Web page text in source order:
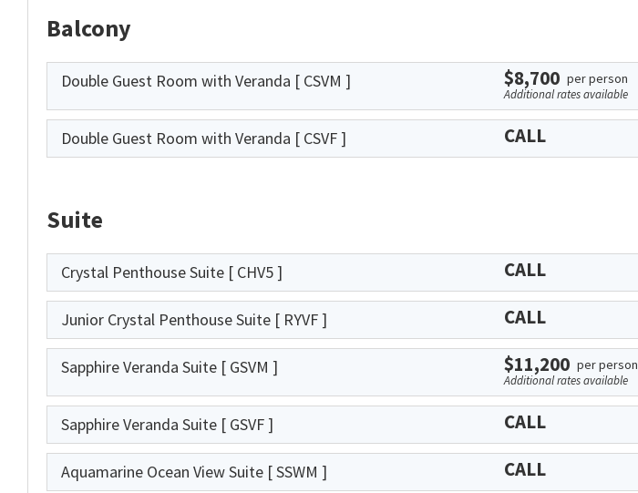
Balcony
Double Guest Room with Veranda [ CSVM ] $8,700 per person
Additional rates available
Double Guest Room with Veranda [ CSVF ] CALL
Suite
Crystal Penthouse Suite [ CHV5 ] CALL
Junior Crystal Penthouse Suite [ RYVF ] CALL
Sapphire Veranda Suite [ GSVM ] $11,200 per person
Additional rates available
Sapphire Veranda Suite [ GSVF ] CALL
Aquamarine Ocean View Suite [ SSWM ] CALL